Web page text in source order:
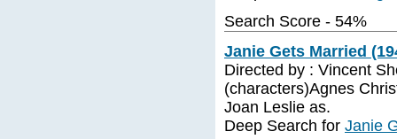
Search Score - 54%
Janie Gets Married
Directed by : Vincent
(characters)Agnes
Joan Leslie as.
Deep Search for Janie